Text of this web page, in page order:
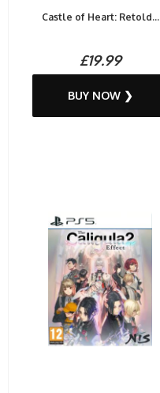
Castle of Heart: Retold...
£19.99
BUY NOW ❯